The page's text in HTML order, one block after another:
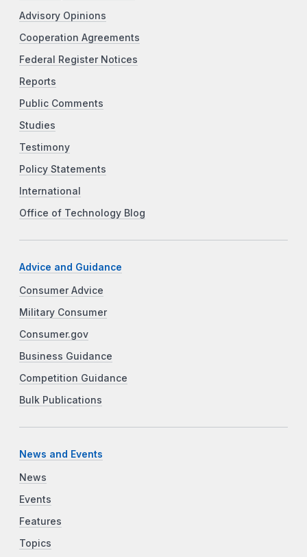
Advisory Opinions
Cooperation Agreements
Federal Register Notices
Reports
Public Comments
Studies
Testimony
Policy Statements
International
Office of Technology Blog
Advice and Guidance
Consumer Advice
Military Consumer
Consumer.gov
Business Guidance
Competition Guidance
Bulk Publications
News and Events
News
Events
Features
Topics